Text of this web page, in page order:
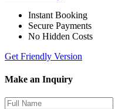
Instant Booking
Secure Payments
No Hidden Costs
Get Friendly Version
Make an Inquiry